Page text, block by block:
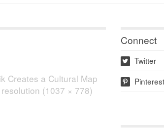
Creates a Cultural Map
(1037 × 778)
Connect
w Twitter
p